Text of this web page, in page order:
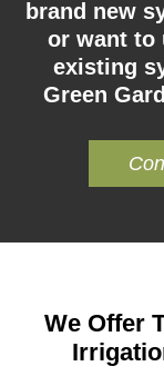
brand new
or want to
existing
Green
We Offer